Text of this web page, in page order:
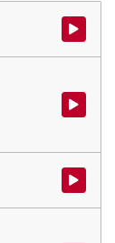
Watch
Watch
Watch